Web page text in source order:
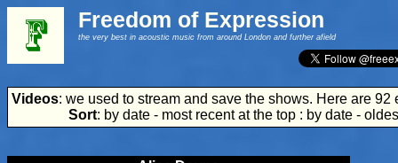
Freedom of Expression
the very best in acoustic music from around London and further afield
Videos: we used to stream and save the shows. Here are
Sort: by date - most recent at the top : by date -